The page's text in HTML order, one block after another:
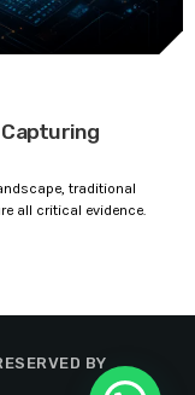
Capturing
traditional
all critical evidence.
BY